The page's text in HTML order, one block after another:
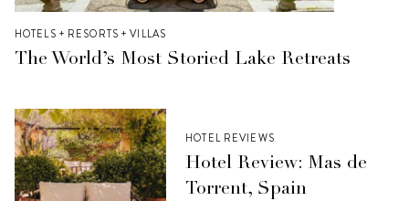
HOTELS + RESORTS + VILLAS
The World’s Most Storied Lake Retreats
HOTEL REVIEWS
Hotel Review: Mas de
Torrent, Spain